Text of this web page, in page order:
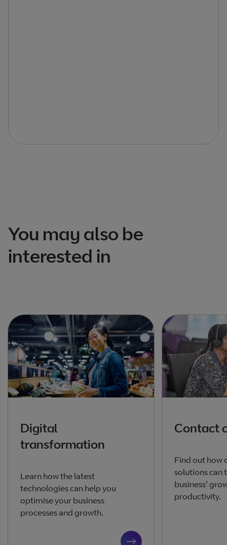
You may also be
interested in
Digital
transformation
Learn how the latest
technologies can help you
optimise your business
processes and growth.
Contact
Find out how
solutions can
business’
productivity.